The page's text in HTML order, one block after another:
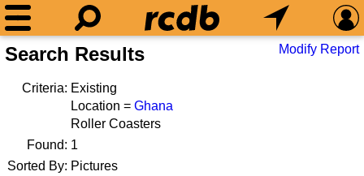
Search Results Modify Report
Criteria: Existing
Location = Ghana
Roller Coasters
Found: 1
Sorted By: Pictures